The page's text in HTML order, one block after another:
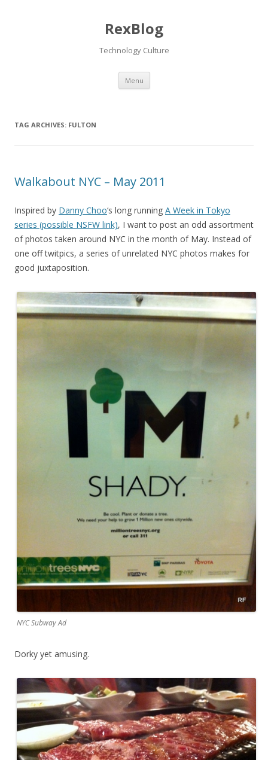
RexBlog
Technology Culture
Menu
TAG ARCHIVES: FULTON
Walkabout NYC – May 2011
Inspired by Danny Choo‘s long running A Week in Tokyo
series (possible NSFW link), I want to post an odd assortment
of photos taken around NYC in the month of May. Instead of
one off twitpics, a series of unrelated NYC photos makes for
good juxtaposition.
NYC Subway Ad
Dorky yet amusing.